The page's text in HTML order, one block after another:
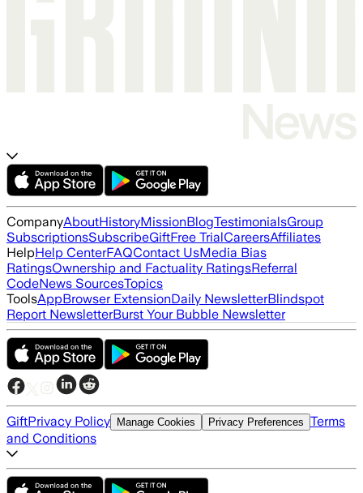
CompanyAboutHistoryMissionBlogTestimonialsGroup
SubscriptionsSubscribeGiftFree TrialCareersAffiliates
HelpHelp CenterFAQContact UsMedia Bias
RatingsOwnership and Factuality RatingsReferral
CodeNews SourcesTopics
ToolsAppBrowser ExtensionDaily NewsletterBlindspot
Report NewsletterBurst Your Bubble Newsletter
GiftPrivacy Policy Manage Cookies Privacy Preferences Terms
and Conditions